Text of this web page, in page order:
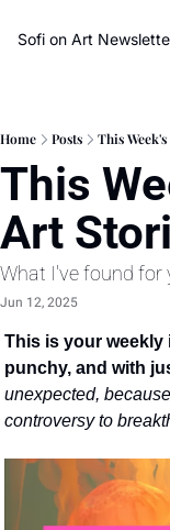
Sofi on Art
Home Posts This
This
Art
What I've found for
Jun 12, 2025
This is your
punchy, and with
unexpected,
controversy to